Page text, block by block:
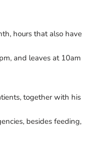
hours that also have
and leaves at 10am
together with his
besides feeding,